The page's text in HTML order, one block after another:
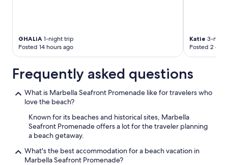
GHALiA 1-night trip
Posted 14 hours ago
Katie 3-
Posted 2
Frequently asked questions
What is Marbella Seafront Promenade like for travelers who
love the beach?
Known for its beaches and historical sites, Marbella
Seafront Promenade offers a lot for the traveler planning
a beach getaway.
What's the best accommodation for a beach vacation in
Marbella Seafront Promenade?